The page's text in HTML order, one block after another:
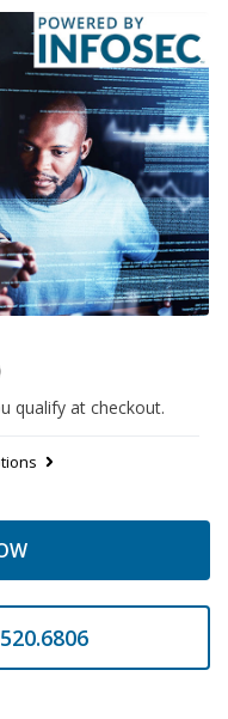
qualify at checkout.